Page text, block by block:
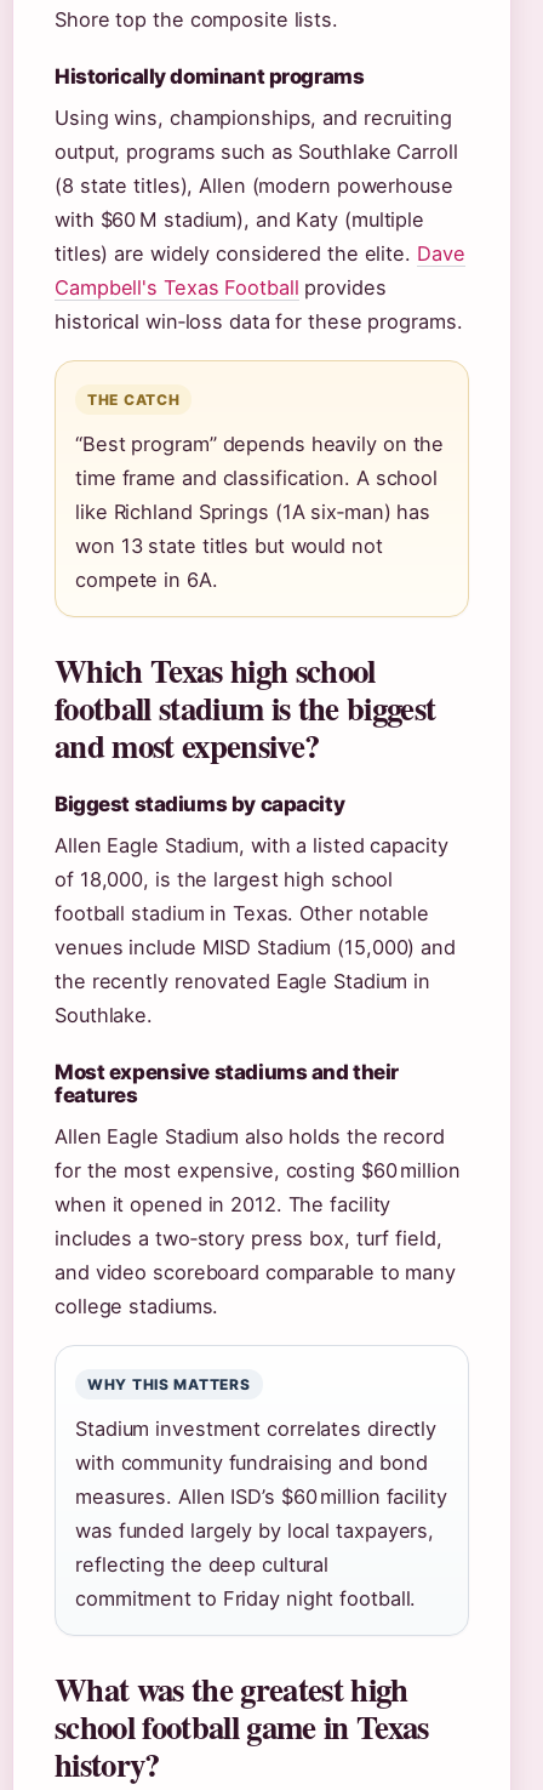
Shore top the composite lists.
Historically dominant programs
Using wins, championships, and recruiting
output, programs such as Southlake Carroll
(8 state titles), Allen (modern powerhouse
with $60 M stadium), and Katy (multiple
titles) are widely considered the elite. Dave
Campbell's Texas Football provides
historical win‑loss data for these programs.
THE CATCH
“Best program” depends heavily on the
time frame and classification. A school
like Richland Springs (1A six‑man) has
won 13 state titles but would not
compete in 6A.
Which Texas high school
football stadium is the biggest
and most expensive?
Biggest stadiums by capacity
Allen Eagle Stadium, with a listed capacity
of 18,000, is the largest high school
football stadium in Texas. Other notable
venues include MISD Stadium (15,000) and
the recently renovated Eagle Stadium in
Southlake.
Most expensive stadiums and their
features
Allen Eagle Stadium also holds the record
for the most expensive, costing $60 million
when it opened in 2012. The facility
includes a two‑story press box, turf field,
and video scoreboard comparable to many
college stadiums.
WHY THIS MATTERS
Stadium investment correlates directly
with community fundraising and bond
measures. Allen ISD’s $60 million facility
was funded largely by local taxpayers,
reflecting the deep cultural
commitment to Friday night football.
What was the greatest high
school football game in Texas
history?